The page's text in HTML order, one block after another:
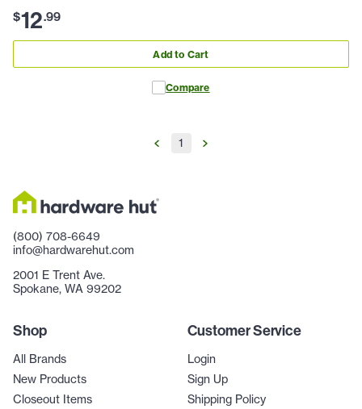
$12.99
Add to Cart
Compare
1
(800) 708-6649
info@hardwarehut.com
2001 E Trent Ave.
Spokane, WA 99202
Shop
All Brands
New Products
Closeout Items
Customer Service
Login
Sign Up
Shipping Policy